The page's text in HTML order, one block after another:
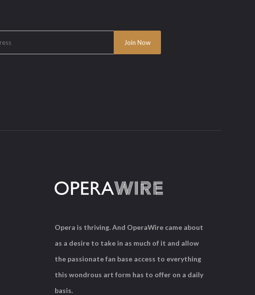
Opera is thriving. And OperaWire came about
as a desire to take in as much of it and allow
the passionate fan base access to everything
this wondrous art form has to offer on a daily
basis.